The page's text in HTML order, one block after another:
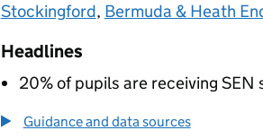
Stockingford, Bermuda & Heath
Headlines
20% of pupils are receiving
Guidance and data sources